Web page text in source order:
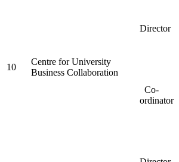
10
Centre for University
Business Collaboration
Director
Co-
ordinator